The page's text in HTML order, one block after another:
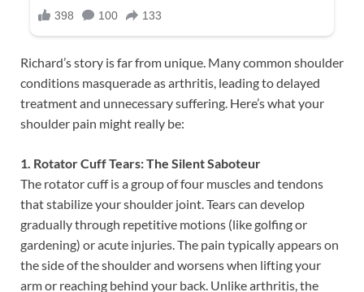
Richard’s story is far from unique. Many common shoulder
conditions masquerade as arthritis, leading to delayed
treatment and unnecessary suffering. Here’s what your
shoulder pain might really be:
1. Rotator Cuff Tears: The Silent Saboteur
The rotator cuff is a group of four muscles and tendons
that stabilize your shoulder joint. Tears can develop
gradually through repetitive motions (like golfing or
gardening) or acute injuries. The pain typically appears on
the side of the shoulder and worsens when lifting your
arm or reaching behind your back. Unlike arthritis, the